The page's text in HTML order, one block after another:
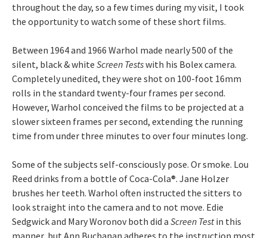
throughout the day, so a few times during my visit, I took
the opportunity to watch some of these short films.
Between 1964 and 1966 Warhol made nearly 500 of the
silent, black & white Screen Testswith his Bolex camera.
Completely unedited, they were shot on 100-foot 16mm
rolls in the standard twenty-four frames per second.
However, Warhol conceived the films to be projected at a
slower sixteen frames per second, extending the running
time from under three minutes to over four minutes long.
Some of the subjects self-consciously pose. Or smoke. Lou
Reed drinks from a bottle of Coca-Cola®. Jane Holzer
brushes her teeth. Warhol often instructed the sitters to
look straight into the camera and to not move. Edie
Sedgwick and Mary Woronov both did a Screen Testin this
manner, but Ann Buchanan adheres to the instruction most